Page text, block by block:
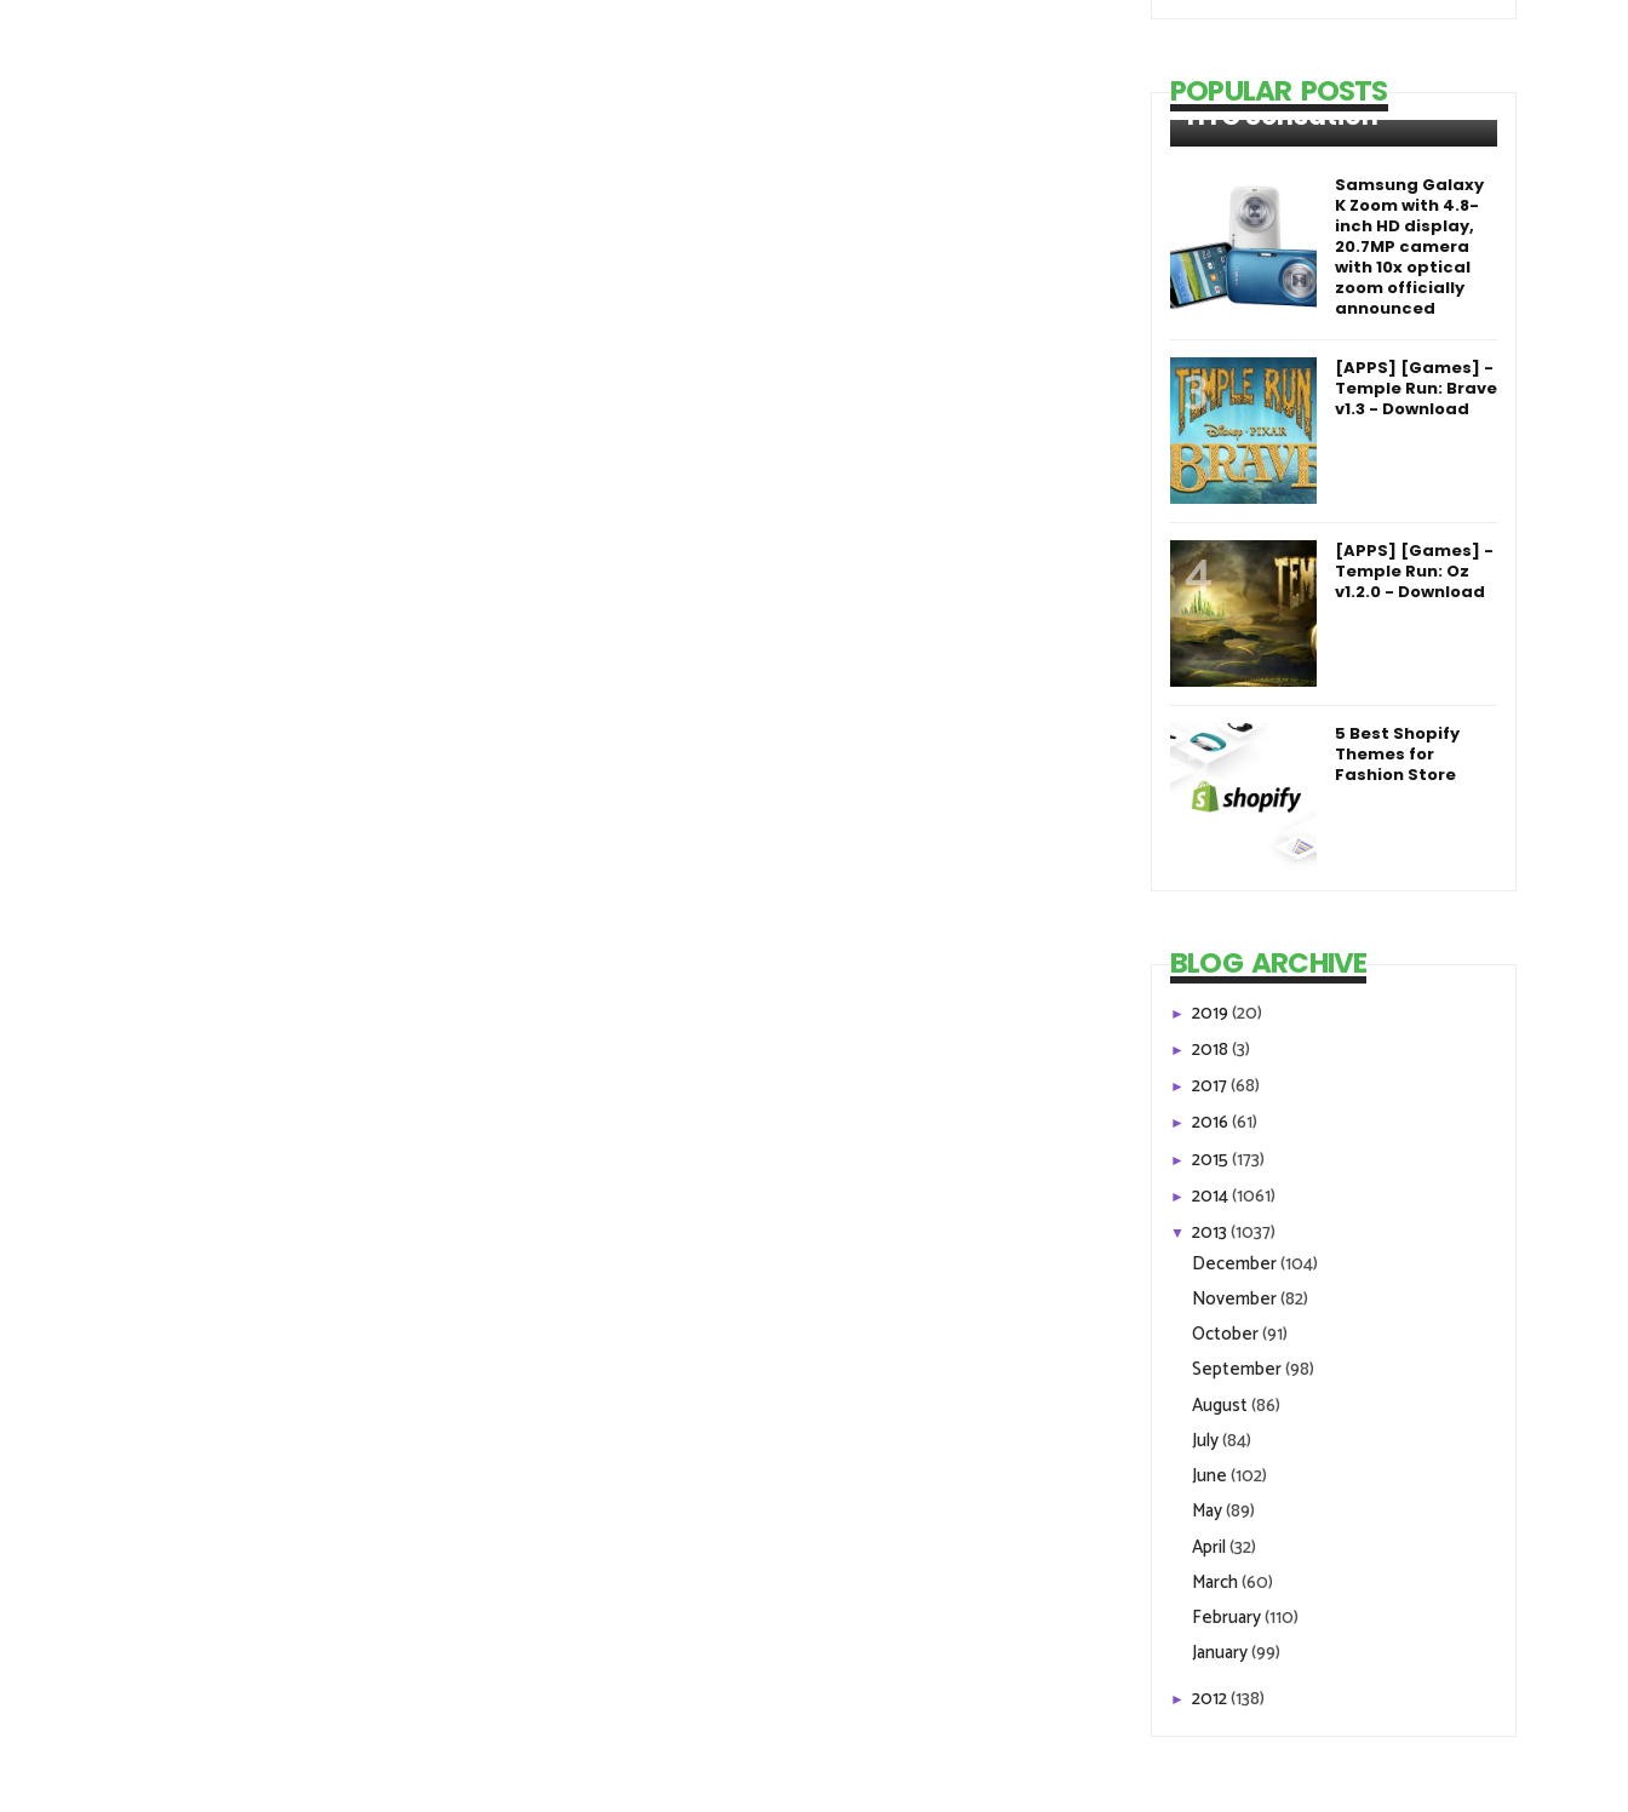
POPULAR POSTS
HTC Sensation
Samsung Galaxy
K Zoom with 4.8-
inch HD display,
20.7MP camera
with 10x optical
zoom officially
announced
[APPS] [Games] -
Temple Run: Brave
v1.3 - Download
[APPS] [Games] -
Temple Run: Oz
v1.2.0 - Download
5 Best Shopify
Themes for
Fashion Store
BLOG ARCHIVE
► 2019(20)
► 2018(3)
► 2017(68)
► 2016(61)
► 2015(173)
► 2014(1061)
▼ 2013(1037)
December(104)
November(82)
October(91)
September(98)
August(86)
July(84)
June(102)
May(89)
April(32)
March(60)
February(110)
January(99)
► 2012(138)